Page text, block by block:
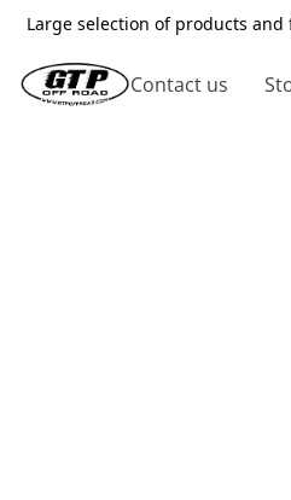
Large selection of products and
Contact us